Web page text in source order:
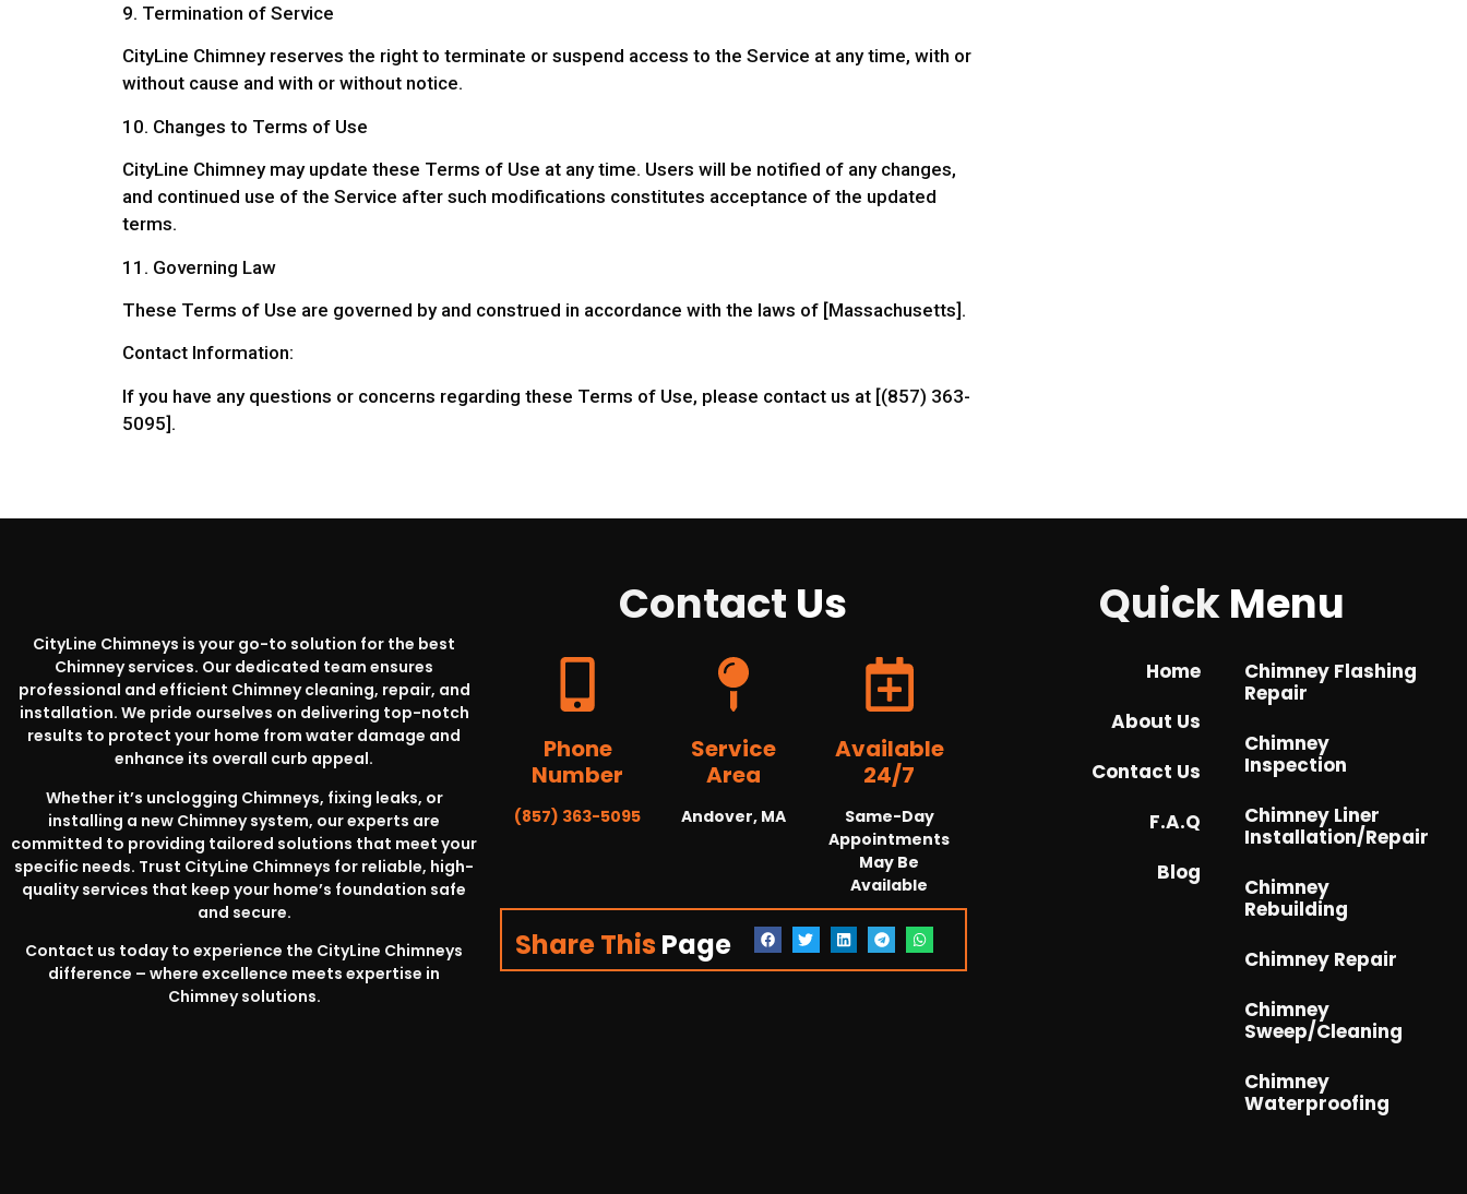
9. Termination of Service
CityLine Chimney reserves the right to terminate or suspend access to the Service at any time, with or
without cause and with or without notice.
10. Changes to Terms of Use
CityLine Chimney may update these Terms of Use at any time. Users will be notified of any changes,
and continued use of the Service after such modifications constitutes acceptance of the updated
terms.
11. Governing Law
These Terms of Use are governed by and construed in accordance with the laws of [Massachusetts].
Contact Information:
If you have any questions or concerns regarding these Terms of Use, please contact us at [(857) 363-
5095].
CityLine Chimneys is your go-to solution for the best
Chimney services. Our dedicated team ensures
professional and efficient Chimney cleaning, repair, and
installation. We pride ourselves on delivering top-notch
results to protect your home from water damage and
enhance its overall curb appeal.
Whether it’s unclogging Chimneys, fixing leaks, or
installing a new Chimney system, our experts are
committed to providing tailored solutions that meet your
specific needs. Trust CityLine Chimneys for reliable, high-
quality services that keep your home’s foundation safe
and secure.
Contact us today to experience the CityLine Chimneys
difference – where excellence meets expertise in
Chimney solutions.
Contact Us
Phone
Number
(857) 363-5095
Service
Area
Andover, MA
Available
24/7
Same-Day
Appointments
May Be
Available
Share This Page
QuickMenu
Home
About Us
Contact Us
F.A.Q
Blog
Chimney Flashing
Repair
Chimney
Inspection
Chimney Liner
Installation/Repair
Chimney
Rebuilding
Chimney Repair
Chimney
Sweep/Cleaning
Chimney
Waterproofing